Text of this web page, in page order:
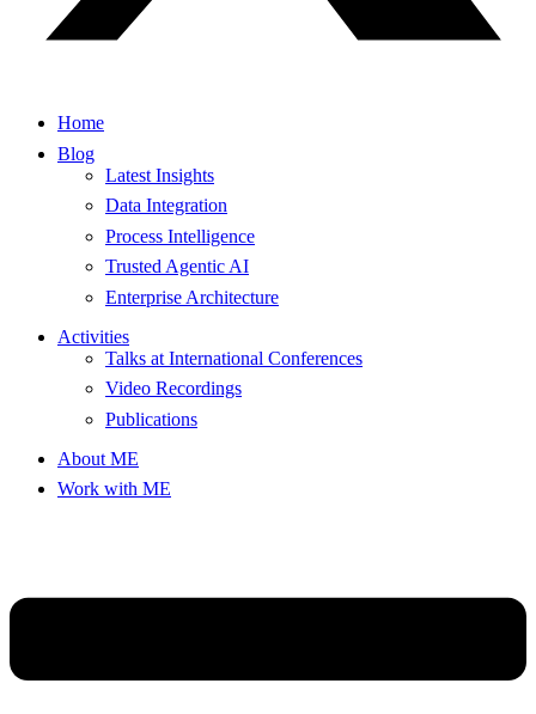
Home
Blog
Latest Insights
Data Integration
Process Intelligence
Trusted Agentic AI
Enterprise Architecture
Activities
Talks at International Conferences
Video Recordings
Publications
About ME
Work with ME